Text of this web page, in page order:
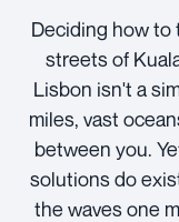
Deciding how to
streets of
Lisbon isn't a
miles, vast
between you.
solutions do
the waves one